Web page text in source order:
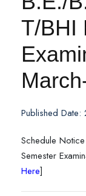
T/BHI
Published
Schedule
Semester
Here]